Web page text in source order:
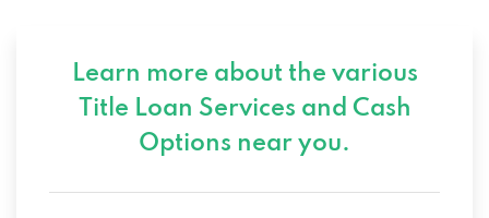
Learn more about the various
Title Loan Services and Cash
Options near you.